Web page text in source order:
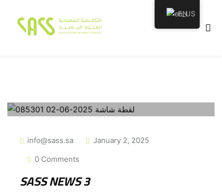
info@sass.sa
January 2, 2025
0 Comments
SASS NEWS 3
EN